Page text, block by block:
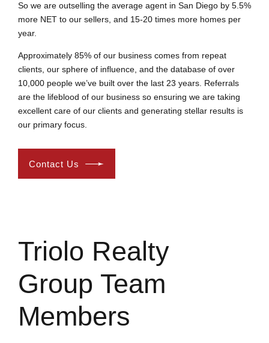
So we are outselling the average agent in San Diego by 5.5%
more NET to our sellers, and 15-20 times more homes per
year.
Approximately 85% of our business comes from repeat
clients, our sphere of influence, and the database of over
10,000 people we’ve built over the last 23 years. Referrals
are the lifeblood of our business so ensuring we are taking
excellent care of our clients and generating stellar results is
our primary focus.
Contact Us
Triolo Realty
Group Team
Members